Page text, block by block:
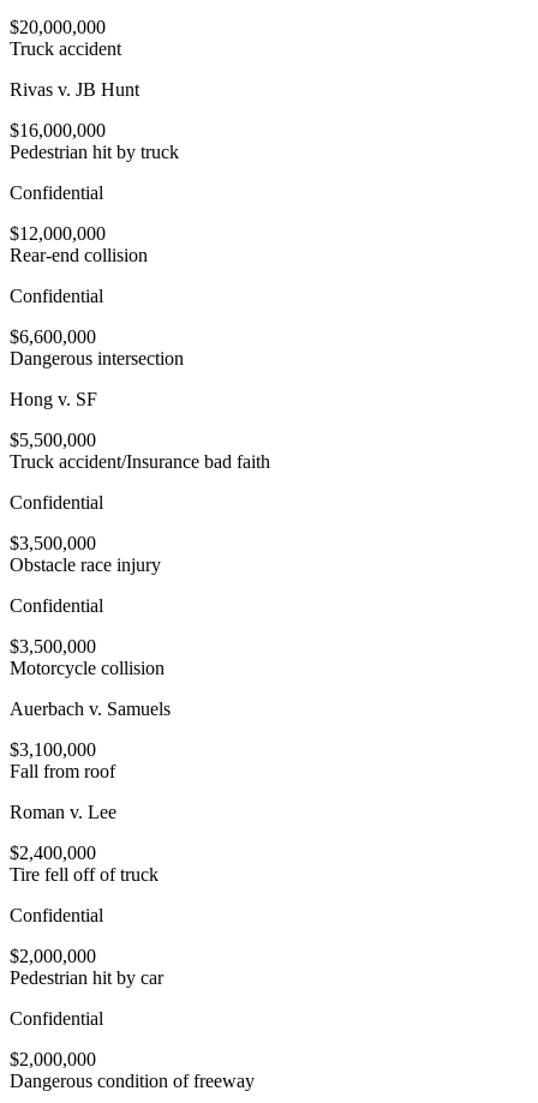
$20,000,000
Truck accident
Rivas v. JB Hunt
$16,000,000
Pedestrian hit by truck
Confidential
$12,000,000
Rear-end collision
Confidential
$6,600,000
Dangerous intersection
Hong v. SF
$5,500,000
Truck accident/Insurance bad faith
Confidential
$3,500,000
Obstacle race injury
Confidential
$3,500,000
Motorcycle collision
Auerbach v. Samuels
$3,100,000
Fall from roof
Roman v. Lee
$2,400,000
Tire fell off of truck
Confidential
$2,000,000
Pedestrian hit by car
Confidential
$2,000,000
Dangerous condition of freeway